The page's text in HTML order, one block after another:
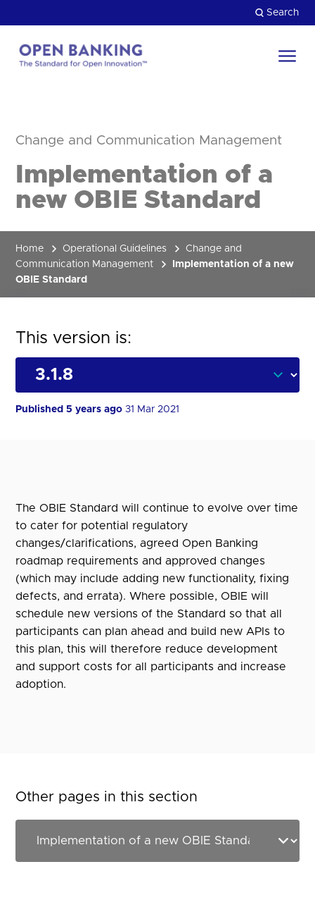
to
content
Search
homepage
Change and Communication Management
Implementation of a
new OBIE Standard
Home Operational Guidelines
Change and
Communication Management
Implementation of a new
OBIE Standard
This version is:
Published 5 years ago31 Mar 2021
The OBIE Standard will continue to evolve over time
to cater for potential regulatory
changes/clarifications, agreed Open Banking
roadmap requirements and approved changes
(which may include adding new functionality, fixing
defects, and errata). Where possible, OBIE will
schedule new versions of the Standard so that all
participants can plan ahead and build new APIs to
this plan, this will therefore reduce development
and support costs for all participants and increase
adoption.
Other pages in this section